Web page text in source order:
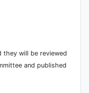
they will be reviewed
and published